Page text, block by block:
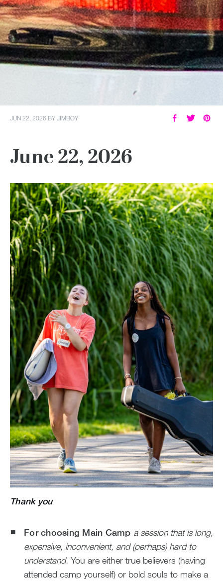
JUN 22, 2026 BYJIMBOY
June 22, 2026
Thank you
For choosing Main Camp a session that is long,
expensive, inconvenient, and (perhaps) hard to
understand. You are either true believers (having
attended camp yourself) or bold souls to make a